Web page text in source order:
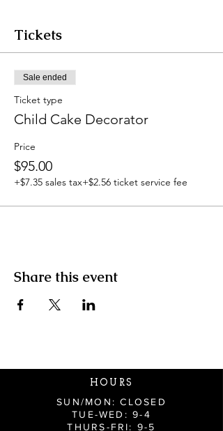
Tickets
Sale ended
Ticket type
Child Cake Decorator
Price
$95.00
+$7.35 sales tax+$2.56 ticket service fee
Share this event
HOURS
SUN/MON: CLOSED
TUE-WED: 9-4
THURS-FRI: 9-5